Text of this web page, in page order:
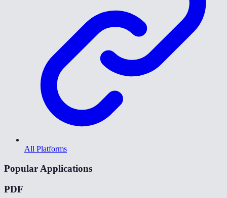
All Platforms
Popular Applications
PDF